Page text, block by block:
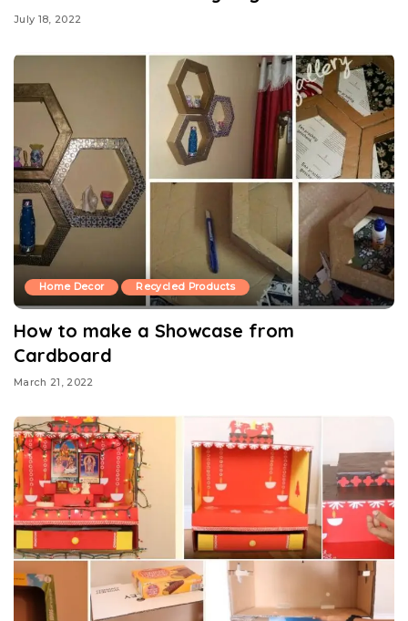
July 18, 2022
Home Decor Recycled Products
How to make a Showcase from
Cardboard
March 21, 2022